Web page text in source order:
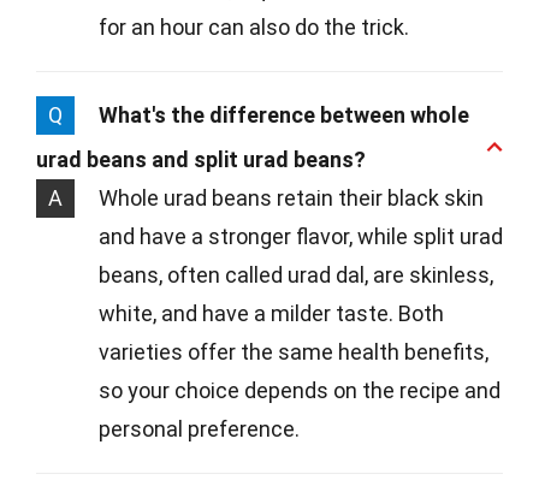
for an hour can also do the trick.
Q
What's the difference between whole
urad beans and split urad beans?
A
Whole urad beans retain their black skin
and have a stronger flavor, while split urad
beans, often called urad dal, are skinless,
white, and have a milder taste. Both
varieties offer the same health benefits,
so your choice depends on the recipe and
personal preference.